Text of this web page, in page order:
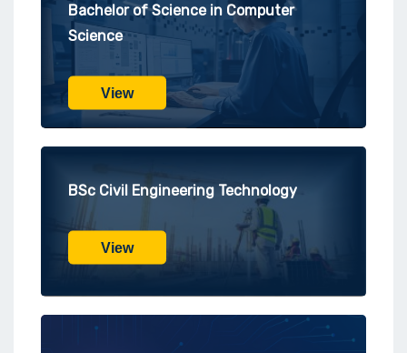
Bachelor of Science in Computer
Science
View
BSc Civil Engineering Technology
View